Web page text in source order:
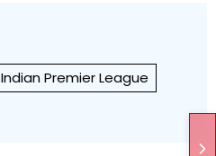
Indian Premier League